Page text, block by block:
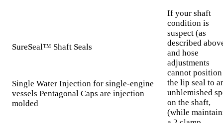
SureSeal™ Shaft Seals
Single Water Injection for single-engine
vessels Pentagonal Caps are injection
molded
If your shaft
condition is
suspect (as
described
and hose
adjustments
cannot position
the lip seal to
unblemished
on the shaft,
(while